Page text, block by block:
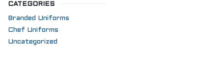
CATEGORIES
Branded Uniforms
Chef Uniforms
Uncategorized